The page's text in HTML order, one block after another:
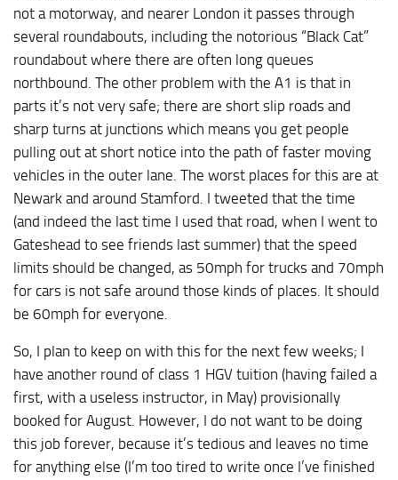
not a motorway, and nearer London it passes through
several roundabouts, including the notorious “Black Cat”
roundabout where there are often long queues
northbound. The other problem with the A1 is that in
parts it’s not very safe; there are short slip roads and
sharp turns at junctions which means you get people
pulling out at short notice into the path of faster moving
vehicles in the outer lane. The worst places for this are at
Newark and around Stamford. I tweeted that the time
(and indeed the last time I used that road, when I went to
Gateshead to see friends last summer) that the speed
limits should be changed, as 50mph for trucks and 70mph
for cars is not safe around those kinds of places. It should
be 60mph for everyone.
So, I plan to keep on with this for the next few weeks; I
have another round of class 1 HGV tuition (having failed a
first, with a useless instructor, in May) provisionally
booked for August. However, I do not want to be doing
this job forever, because it’s tedious and leaves no time
for anything else (I’m too tired to write once I’ve finished